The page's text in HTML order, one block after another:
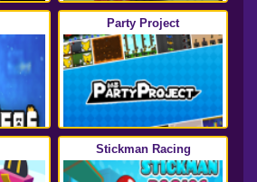
Party Project
Stickman Racing